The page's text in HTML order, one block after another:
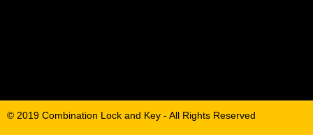
© 2019 Combination Lock and Key - All Rights Reserved